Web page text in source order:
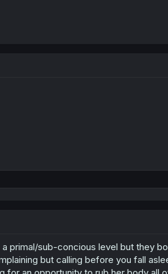
primal/sub-concious level but they
but calling before you fall